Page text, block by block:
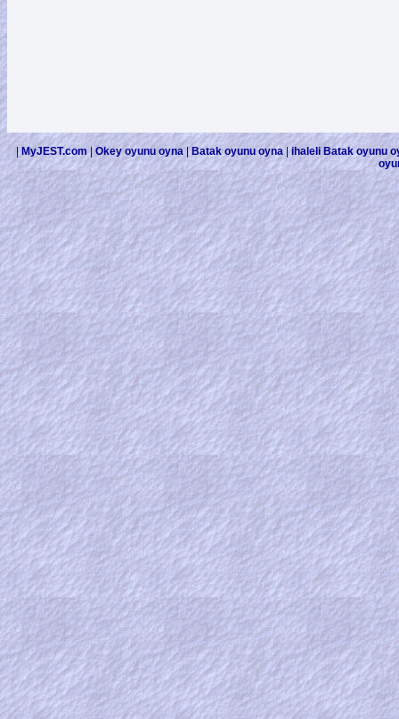
MyJEST.com |Okey oyunu oyna| Batak oyunu oyna
ihaleli Batak oyunu